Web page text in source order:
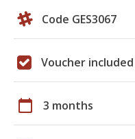
Code GES3067
Voucher included
calendar_today 3 months